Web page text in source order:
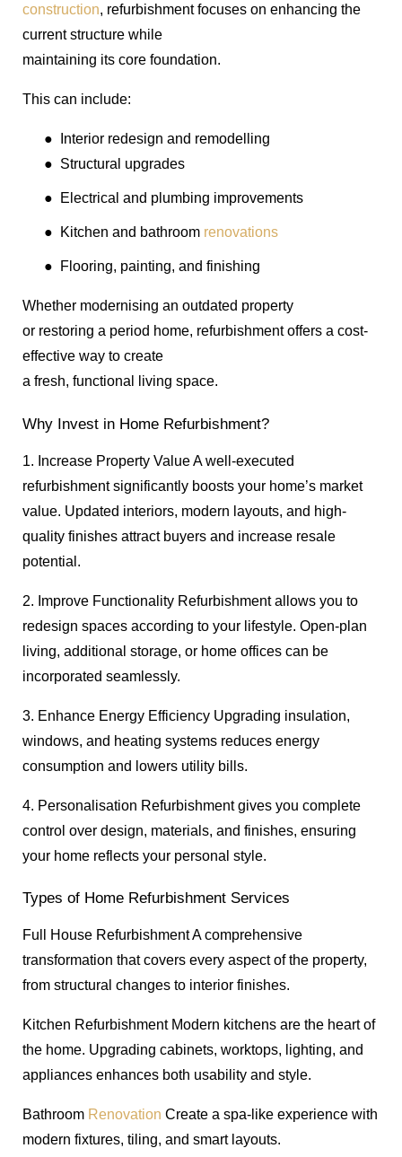
construction, refurbishment focuses on enhancing the
current structure while
maintaining its core foundation.
This can include:
●
Interior redesign and remodelling
● Structural upgrades
● Electrical and plumbing improvements
● Kitchen and bathroom renovations
● Flooring, painting, and finishing
Whether modernising an outdated property
or restoring a period home, refurbishment offers a cost-
effective way to create
a fresh, functional living space.
Why Invest in Home Refurbishment?
1. Increase Property Value A well-executed
refurbishment significantly boosts your home’s market
value. Updated interiors, modern layouts, and high-
quality finishes attract buyers and increase resale
potential.
2. Improve Functionality Refurbishment allows you to
redesign spaces according to your lifestyle. Open-plan
living, additional storage, or home offices can be
incorporated seamlessly.
3. Enhance Energy Efficiency Upgrading insulation,
windows, and heating systems reduces energy
consumption and lowers utility bills.
4. Personalisation Refurbishment gives you complete
control over design, materials, and finishes, ensuring
your home reflects your personal style.
Types of Home Refurbishment Services
Full House Refurbishment A comprehensive
transformation that covers every aspect of the property,
from structural changes to interior finishes.
Kitchen Refurbishment Modern kitchens are the heart of
the home. Upgrading cabinets, worktops, lighting, and
appliances enhances both usability and style.
Bathroom Renovation Create a spa-like experience with
modern fixtures, tiling, and smart layouts.